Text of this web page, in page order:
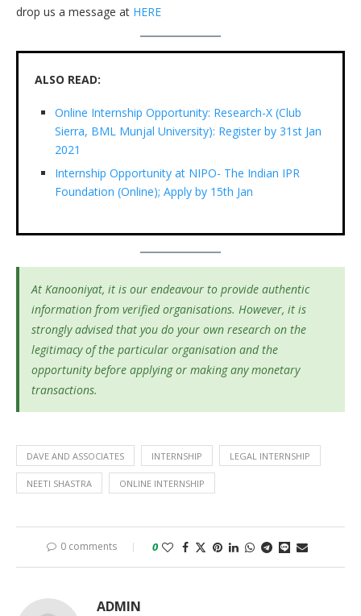
drop us a message at HERE
ALSO READ:
Online Internship Opportunity: Research-X (Club
Sierra, BML Munjal University): Register by 31st Jan
2021
Internship Opportunity at NIPO- The Indian IPR
Foundation (Online); Apply by 15th Jan
At Kanooniyat, it is our endeavour to provide authentic
information from verified organisations. However, it is
strongly advised that you do your own research on the
legitimacy of the particular organisation and the
opportunity before applying or making any monetary
transactions.
DAVE AND ASSOCIATES INTERNSHIP LEGAL INTERNSHIP
NEETI SHASTRA ONLINE INTERNSHIP
0 comments 0
ADMIN